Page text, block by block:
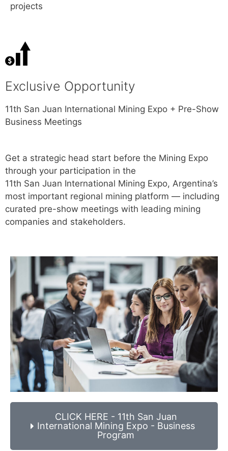
projects
Exclusive Opportunity
11th San Juan International Mining Expo + Pre-Show
Business Meetings
Get a strategic head start before the Mining Expo
through your participation in the
11th San Juan International Mining Expo, Argentina’s
most important regional mining platform — including
curated pre-show meetings with leading mining
companies and stakeholders.
CLICK HERE - 11th San Juan
International Mining Expo - Business
Program